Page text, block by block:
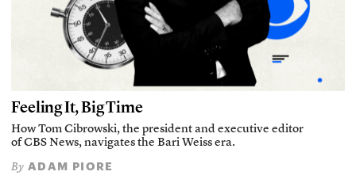
Feeling It, Big Time
How Tom Cibrowski, the president and executive editor
of CBS News, navigates the Bari Weiss era.
By ADAM PIORE